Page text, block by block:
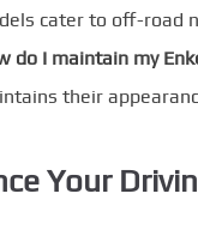
cater to off-road
do I maintain my
their
Your